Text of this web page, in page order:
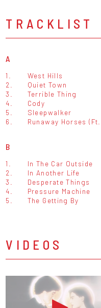
TRACKLIST
A
1.
West Hills
2.
Quiet Town
3.
Terrible Thing
4.
Cody
5.
Sleepwalker
6.
Runaway Horses
B
1.
In The Car Outside
2.
In Another Life
3.
Desperate Things
4.
Pressure Machine
5.
The Getting By
VIDEOS